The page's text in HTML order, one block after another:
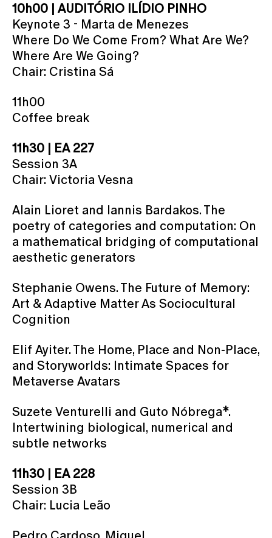
10h00 | AUDITÓRIO ILÍDIO PINHO
Keynote 3 - Marta de Menezes
Where Do We Come From? What Are We?
Where Are We Going?
Chair: Cristina Sá
11h00
Coffee break
11h30 | EA 227
Session 3A
Chair: Victoria Vesna
Alain Lioret and Iannis Bardakos. The
poetry of categories and computation: On
a mathematical bridging of computational
aesthetic generators
Stephanie Owens. The Future of Memory:
Art & Adaptive Matter As Sociocultural
Cognition
Elif Ayiter. The Home, Place and Non-Place,
and Storyworlds: Intimate Spaces for
Metaverse Avatars
Suzete Venturelli and Guto Nóbrega*.
Intertwining biological, numerical and
subtle networks
11h30 | EA 228
Session 3B
Chair: Lucia Leão